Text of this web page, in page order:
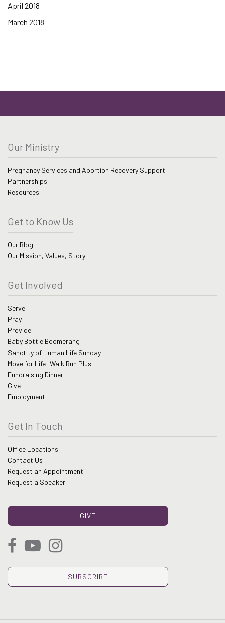
April 2018
March 2018
Our Ministry
Pregnancy Services and Abortion Recovery Support
Partnerships
Resources
Get to Know Us
Our Blog
Our Mission, Values, Story
Get Involved
Serve
Pray
Provide
Baby Bottle Boomerang
Sanctity of Human Life Sunday
Move for Life: Walk Run Plus
Fundraising Dinner
Give
Employment
Get In Touch
Office Locations
Contact Us
Request an Appointment
Request a Speaker
GIVE
SUBSCRIBE